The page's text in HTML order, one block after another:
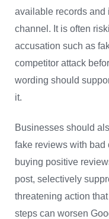
available records and
channel. It is often
accusation such as
competitor attack
wording should
it.
Businesses should
fake reviews with bad
buying positive
post, selectively
threatening action
steps can worsen